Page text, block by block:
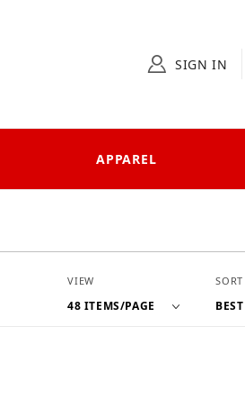
SIGN IN
APPAREL
Number of Products to
VIEW SORT